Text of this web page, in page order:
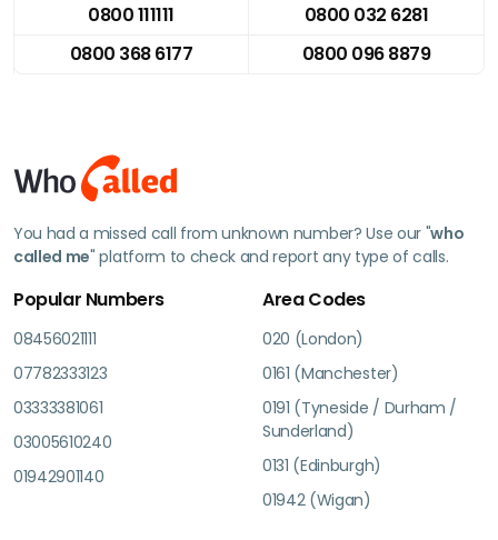
0800 111111
0800 032 6281
0800 368 6177
0800 096 8879
You had a missed call from unknown number? Use our "who
called me" platform to check and report any type of calls.
Popular Numbers
08456021111
07782333123
03333381061
03005610240
01942901140
Area Codes
020 (London)
0161 (Manchester)
0191 (Tyneside / Durham /
Sunderland)
0131 (Edinburgh)
01942 (Wigan)